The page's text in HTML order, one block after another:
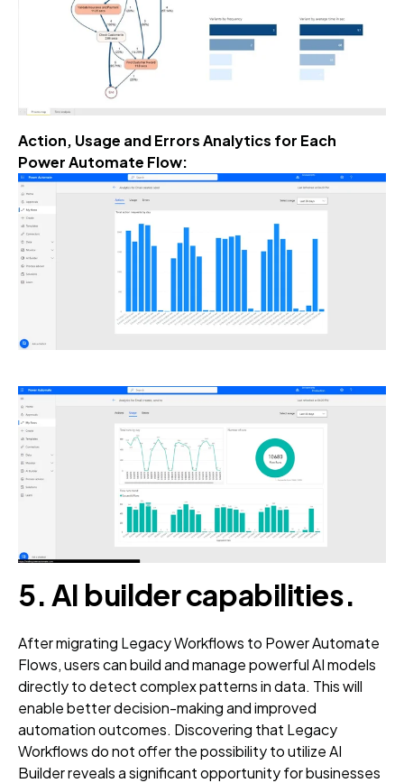
Action, Usage and Errors Analytics for Each
Power Automate Flow:
5. AI builder capabilities.
After migrating Legacy Workflows to Power Automate
Flows, users can build and manage powerful AI models
directly to detect complex patterns in data. This will
enable better decision-making and improved
automation outcomes. Discovering that Legacy
Workflows do not offer the possibility to utilize AI
Builder reveals a significant opportunity for businesses